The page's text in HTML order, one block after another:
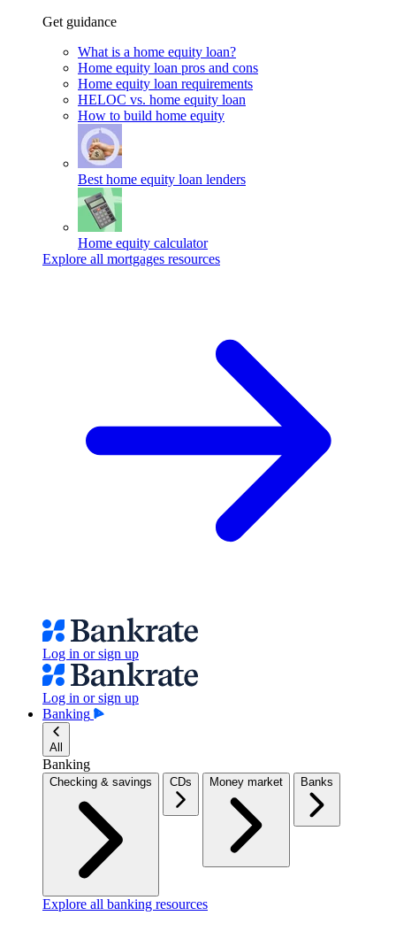
Get guidance
What is a home equity loan?
Home equity loan pros and cons
Home equity loan requirements
HELOC vs. home equity loan
How to build home equity
Best home equity loan lenders
Home equity calculator
Explore all mortgages resources
Log in or sign up
Log in or sign up
Banking
All
Banking
Checking & savings CDs Money market Banks
Explore all banking resources